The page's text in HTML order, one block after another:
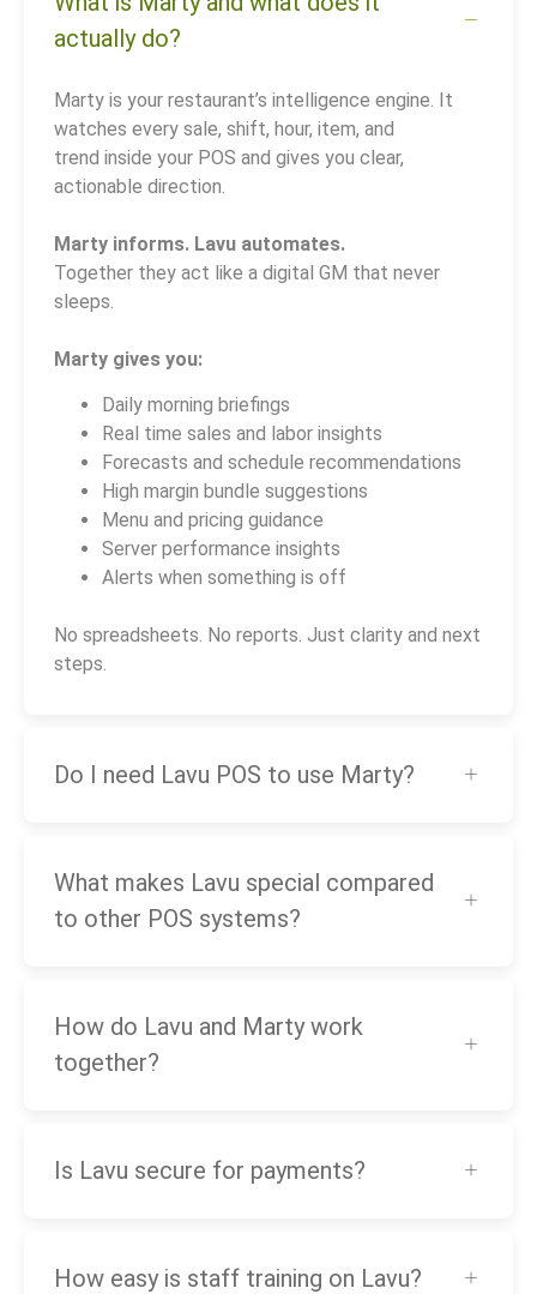
actually do?
Marty is your restaurant’s intelligence engine. It
watches every sale, shift, hour, item, and
trend inside your POS and gives you clear,
actionable direction.
Marty informs. Lavu automates.
Together they act like a digital GM that never
sleeps.
Marty gives you:
Daily morning briefings
Real time sales and labor insights
Forecasts and schedule recommendations
High margin bundle suggestions
Menu and pricing guidance
Server performance insights
Alerts when something is off
No spreadsheets. No reports. Just clarity and next
steps.
Do I need Lavu POS to use Marty?
What makes Lavu special compared
to other POS systems?
How do Lavu and Marty work
together?
Is Lavu secure for payments?
How easy is staff training on Lavu?